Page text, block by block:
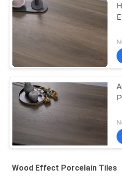
Wood Effect Porcelain Tiles